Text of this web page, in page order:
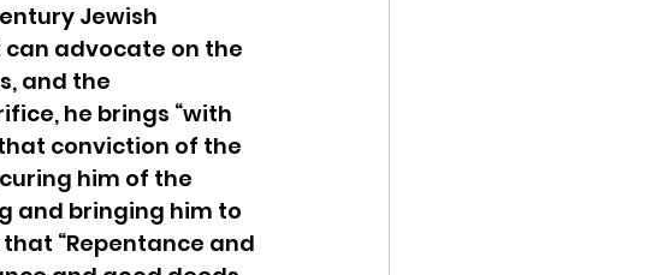
Jewish
advocate on the
and the
he brings “with
conviction of the
him of the
and bringing him to
“Repentance and